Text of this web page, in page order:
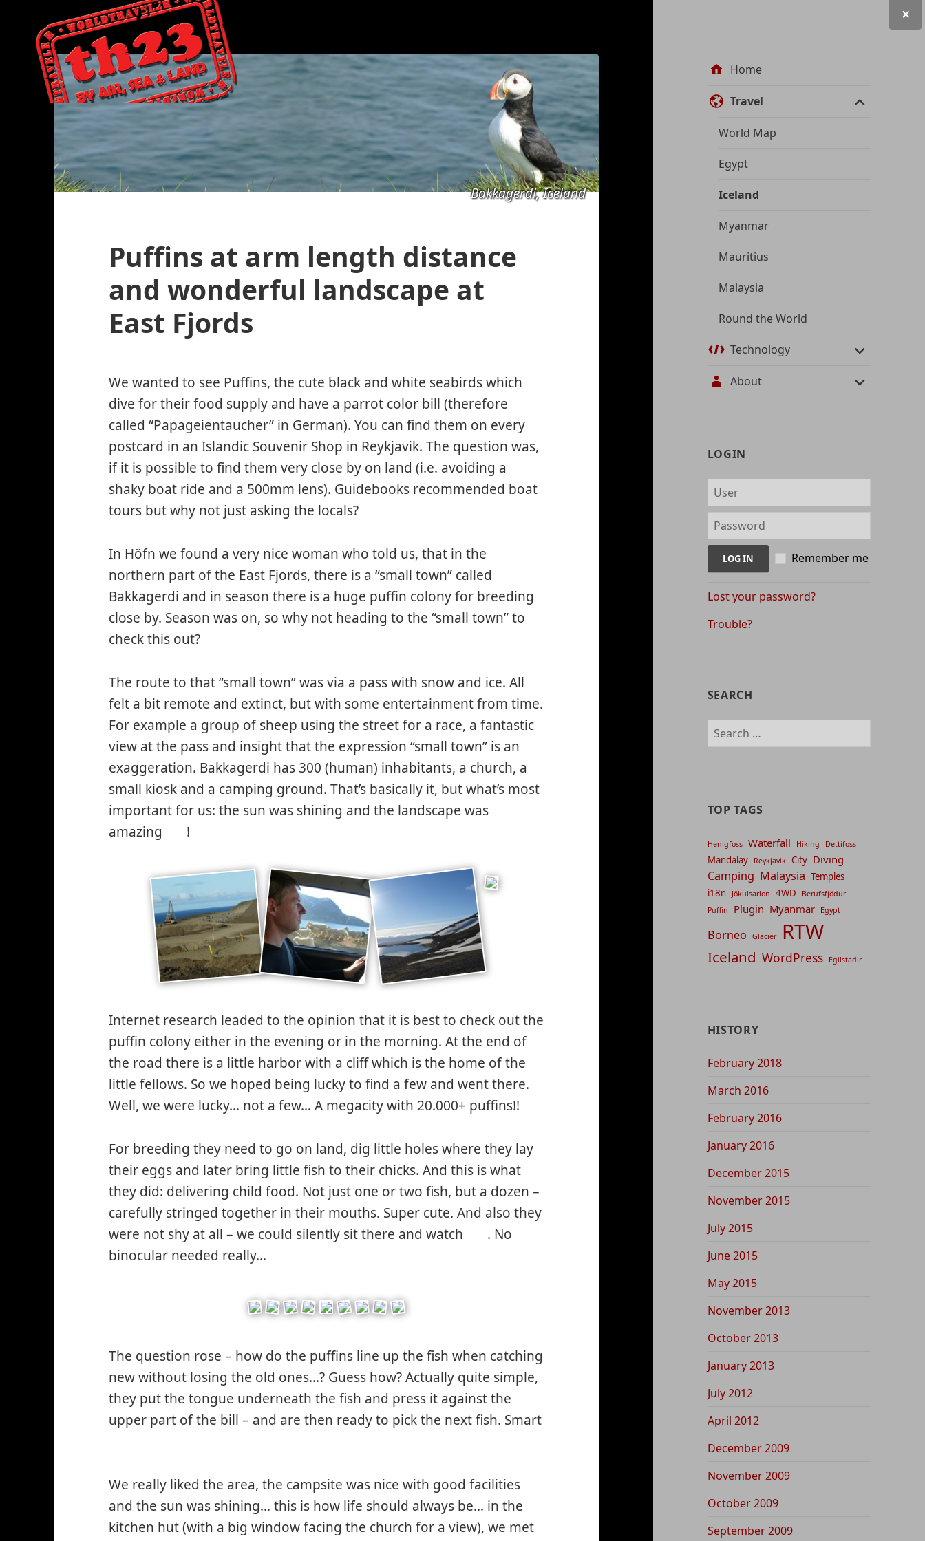
Site Home
Travel
World Map
Egypt
Iceland
Myanmar
Mauritius
Malaysia
Round the World
Technology
About
management
LOGIN
Remember me
Lost your password?
Trouble?
SEARCH
Search
for:
TOP TAGS
Henigfoss Waterfall Hiking Dettifoss
Mandalay Reykjavik City Diving
Camping Malaysia Temples
i18n
Jökulsarlon 4WD
Berufsfjödur
Puffin
Plugin Myanmar Egypt
Borneo Glacier RTW
Iceland WordPress Egilstadir
HISTORY
February 2018
March 2016
February 2016
January 2016
December 2015
November 2015
July 2015
June 2015
May 2015
November 2013
October 2013
January 2013
July 2012
April 2012
December 2009
November 2009
October 2009
September 2009
Bakkagerdi, Iceland
Puffins at arm length distance
and wonderful landscape at
East Fjords
We wanted to see Puffins, the cute black and white seabirds which
dive for their food supply and have a parrot color bill (therefore
called “Papageientaucher” in German). You can find them on every
postcard in an Islandic Souvenir Shop in Reykjavik. The question was,
if it is possible to find them very close by on land (i.e. avoiding a
shaky boat ride and a 500mm lens). Guidebooks recommended boat
tours but why not just asking the locals?
In Höfn we found a very nice woman who told us, that in the
northern part of the East Fjords, there is a “small town” called
Bakkagerdi and in season there is a huge puffin colony for breeding
close by. Season was on, so why not heading to the “small town” to
check this out?
The route to that “small town” was via a pass with snow and ice. All
felt a bit remote and extinct, but with some entertainment from time.
For example a group of sheep using the street for a race, a fantastic
view at the pass and insight that the expression “small town” is an
exaggeration. Bakkagerdi has 300 (human) inhabitants, a church, a
small kiosk and a camping ground. That’s basically it, but what’s most
important for us: the sun was shining and the landscape was
amazing
*smiley
cool*
!
Internet research leaded to the opinion that it is best to check out the
puffin colony either in the evening or in the morning. At the end of
the road there is a little harbor with a cliff which is the home of the
little fellows. So we hoped being lucky to find a few and went there.
Well, we were lucky… not a few… A megacity with 20.000+ puffins!!
For breeding they need to go on land, dig little holes where they lay
their eggs and later bring little fish to their chicks. And this is what
they did: delivering child food. Not just one or two fish, but a dozen –
carefully stringed together in their mouths. Super cute. And also they
were not shy at all – we could silently sit there and watch
*smiley
. No
binocular needed really…
The question rose – how do the puffins line up the fish when catching
new without losing the old ones…? Guess how? Actually quite simple,
they put the tongue underneath the fish and press it against the
upper part of the bill – and are then ready to pick the next fish. Smart
cool*
We really liked the area, the campsite was nice with good facilities
and the sun was shining… this is how life should always be… in the
kitchen hut (with a big window facing the church for a view), we met